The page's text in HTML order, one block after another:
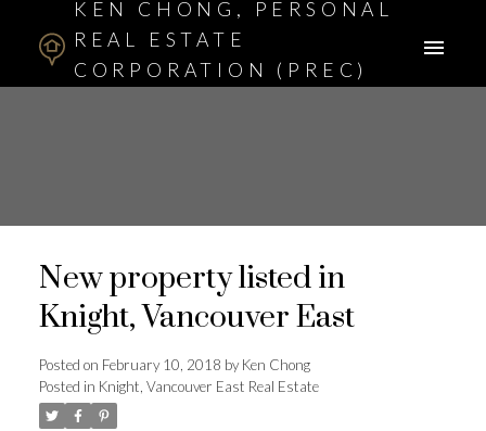
KEN CHONG, PERSONAL
REAL ESTATE
CORPORATION (PREC)
New property listed in
Knight, Vancouver East
Posted on February 10, 2018 byKen Chong
Posted in Knight, Vancouver East Real Estate